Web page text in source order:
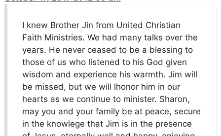
I knew Brother Jin from United Christian
Faith Ministries. We had many talks over the
years. He never ceased to be a blessing to
those of us who listened to his God given
wisdom and experience his warmth. Jim will
be missed, but we will lhonor him in our
hearts as we continue to minister. Sharon,
may you and your family be at peace, secure
in the knowlege that Jim is in the presence